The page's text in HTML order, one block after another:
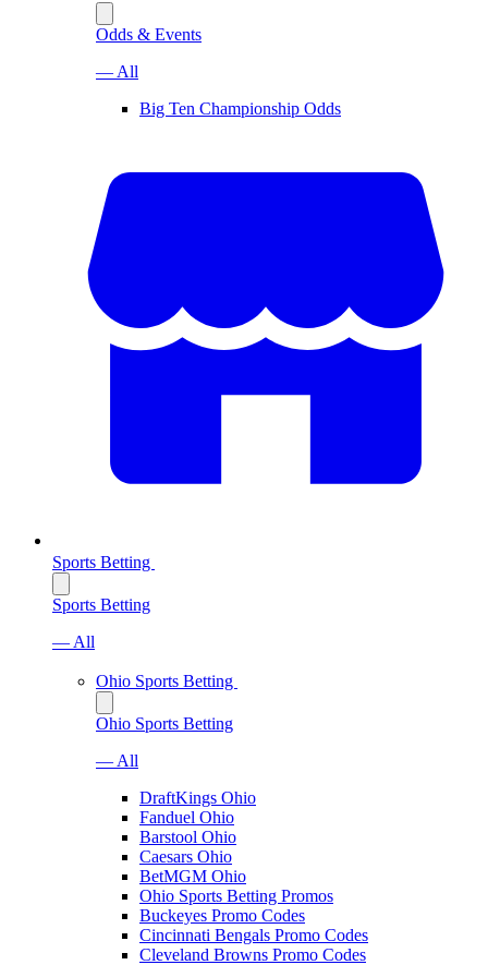
Odds & Events
— All
Big Ten Championship Odds
Sports Betting
Sports Betting
— All
Ohio Sports Betting
Ohio Sports Betting
— All
DraftKings Ohio
Fanduel Ohio
Barstool Ohio
Caesars Ohio
BetMGM Ohio
Ohio Sports Betting Promos
Buckeyes Promo Codes
Cincinnati Bengals Promo Codes
Cleveland Browns Promo Codes